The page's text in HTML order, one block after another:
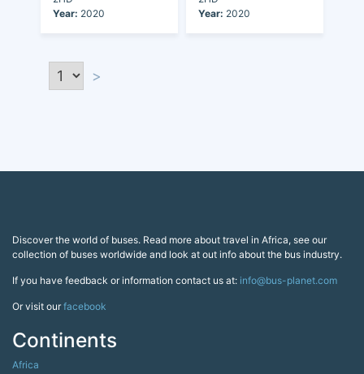
Year: 2020
Year: 2020
>
Discover the world of buses. Read more about travel in Africa, see our
collection of buses worldwide and look at out info about the bus industry.
If you have feedback or information contact us at: info@bus-planet.com
Or visit ourfacebook
Continents
Africa